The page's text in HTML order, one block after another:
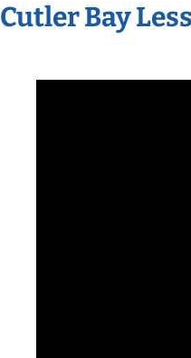
Cutler Bay